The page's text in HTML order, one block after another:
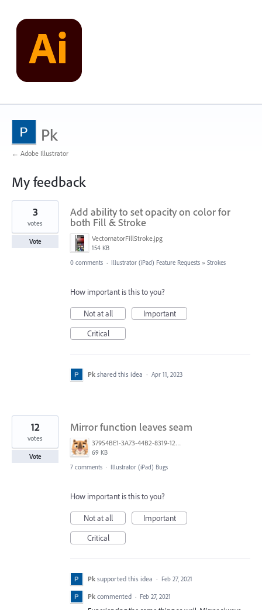
Pk
← Adobe Illustrator
My feedback
23
found
Add ability to set opacity on color for
both Fill & Stroke
VectornatorFillStroke.jpg
154 KB
3
votes
Vote
0 comments · Illustrator (iPad) Feature Requests » Strokes
How important is this to you?
Not at all
Important
Critical
Pk shared this idea · Apr 11, 2023
Mirror function leaves seam
37954BE1-3A73-44B2-8319-129E83E636FF.png
69 KB
12
votes
Vote
7 comments · Illustrator (iPad) Bugs
How important is this to you?
Not at all
Important
Critical
Pk supported this idea · Feb 27, 2021
Pk commented · Feb 27, 2021